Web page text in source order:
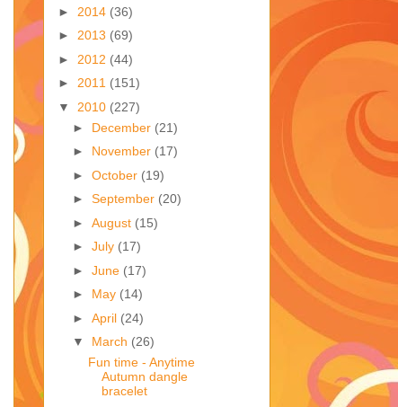
► 2014 (36)
► 2013 (69)
► 2012 (44)
► 2011 (151)
▼ 2010 (227)
► December (21)
► November (17)
►October (19)
►September (20)
►August (15)
►July (17)
►June (17)
► May (14)
►April (24)
▼ March (26)
Fun time - Anytime
Autumn dangle
bracelet